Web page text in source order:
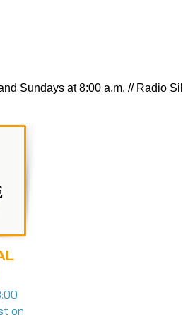
Sundays at 8:00 a.m. // Radio
on